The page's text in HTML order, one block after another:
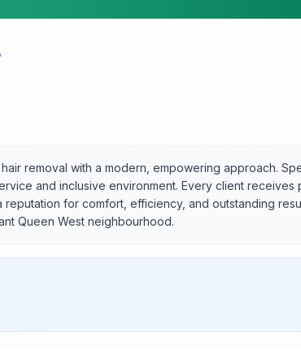
removal with a modern, empowering approach.
and inclusive environment. Every client receives
for comfort, efficiency, and outstanding
Queen West neighbourhood.